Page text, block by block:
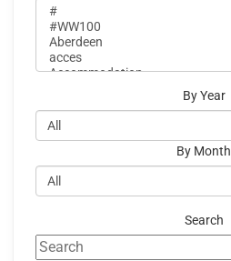
By Year
By Month
Search